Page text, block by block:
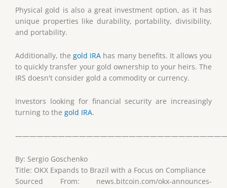
Physical gold is also a great investment option, as it has
unique properties like durability, portability, divisibility,
and portability.
Additionally, thegold IRA has many benefits. It allows you
to quickly transfer your gold ownership to your heirs. The
IRS doesn't consider gold a commodity or currency.
Investors looking for financial security are increasingly
turning to the gold IRA.
By: Sergio Goschenko
Title: OKX Expands to Brazil with a Focus on Compliance
Sourced From: news.bitcoin.com/okx-announces-